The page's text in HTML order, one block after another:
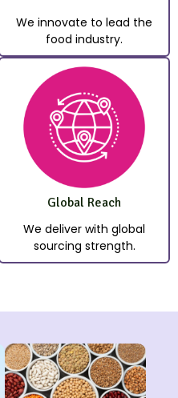
We innovate to lead the
food industry.
Global Reach
We deliver with global
sourcing strength.